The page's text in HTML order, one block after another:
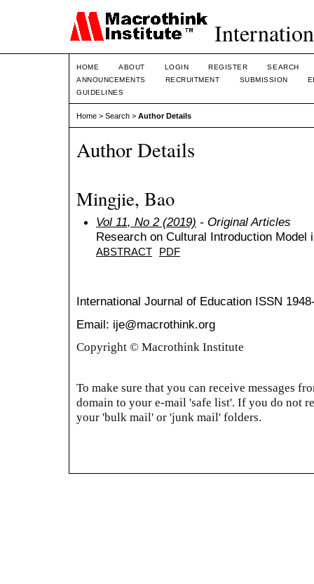
HOME ABOUT LOGIN REGISTER
SEARCH
ANNOUNCEMENTS
RECRUITMENT SUBMISSION
GUIDELINES
Home > Search > Author Details
Author Details
Mingjie, Bao
Vol 11, No 2 (2019) - Original Articles
Research on Cultural Introduction Model
ABSTRACT PDF
International Journal of Education ISSN
Email: ije@macrothink.org
Copyright © Macrothink Institute
To make sure that you can receive messages
domain to your e-mail 'safe list'. If you do not
your 'bulk mail' or 'junk mail' folders.